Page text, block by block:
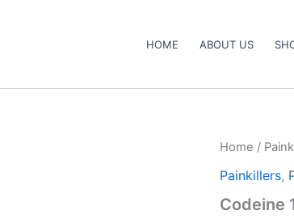
HOME ABOUT US
Home /
Painkillers,
Codeine
Codeine
and
quantity